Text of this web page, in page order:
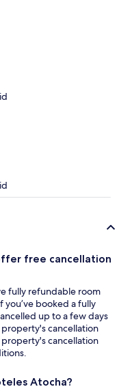
free cancellation
fully refundable room
you’ve booked a fully
up to a few days
cancellation
cancellation
Atocha?